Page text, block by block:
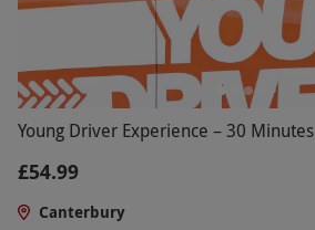
Young Driver Experience – 30 Minutes
£54.99
Canterbury